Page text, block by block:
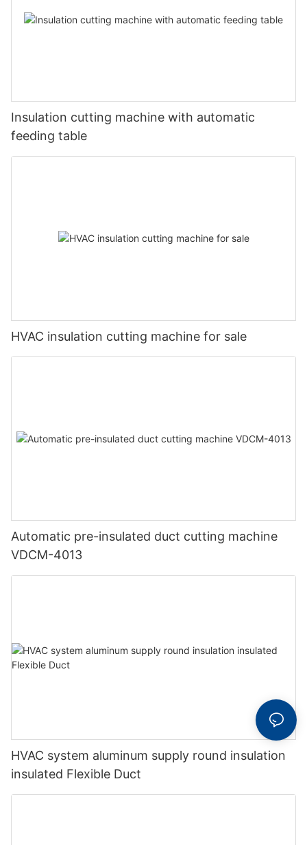
Insulation cutting machine with automatic
feeding table
HVAC insulation cutting machine for sale
Automatic pre-insulated duct cutting machine
VDCM-4013
HVAC system aluminum supply round insulation
insulated Flexible Duct